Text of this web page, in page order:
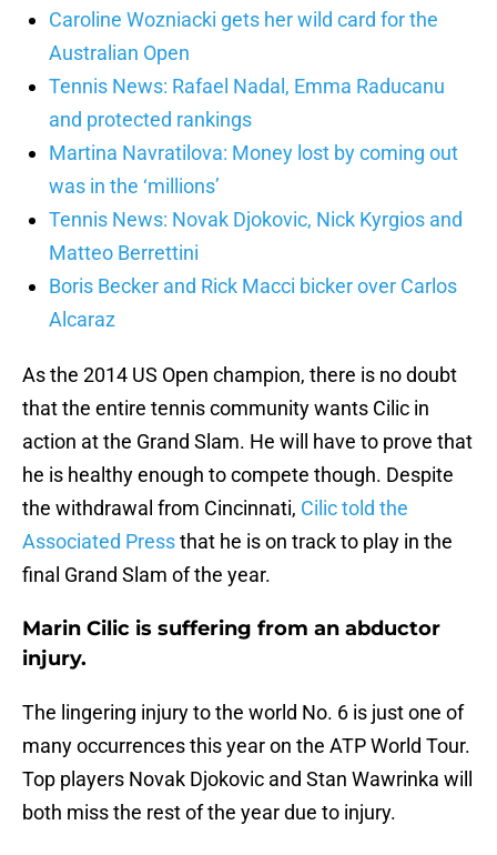
Caroline Wozniacki gets her wild card for the
Australian Open
Tennis News: Rafael Nadal, Emma Raducanu
and protected rankings
Martina Navratilova: Money lost by coming out
was in the ‘millions’
Tennis News: Novak Djokovic, Nick Kyrgios and
Matteo Berrettini
Boris Becker and Rick Macci bicker over Carlos
Alcaraz
As the 2014 US Open champion, there is no doubt
that the entire tennis community wants Cilic in
action at the Grand Slam. He will have to prove that
he is healthy enough to compete though. Despite
the withdrawal from Cincinnati, Cilic told the
Associated Pressthat he is on track to play in the
final Grand Slam of the year.
Marin Cilic is suffering from an abductor
injury.
The lingering injury to the world No. 6 is just one of
many occurrences this year on the ATP World Tour.
Top players Novak Djokovic and Stan Wawrinka will
both miss the rest of the year due to injury.